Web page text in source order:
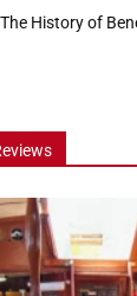
The History of